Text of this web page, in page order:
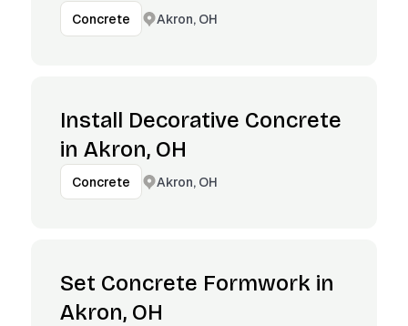
Concrete Akron, OH
Install Decorative Concrete
in Akron, OH
Concrete Akron, OH
Set Concrete Formwork in
Akron, OH